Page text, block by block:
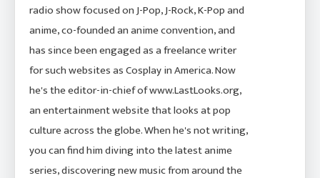
radio show focused on J-Pop, J-Rock, K-Pop and
anime, co-founded an anime convention, and
has since been engaged as a freelance writer
for such websites as Cosplay in America. Now
he's the editor-in-chief of www.LastLooks.org,
an entertainment website that looks at pop
culture across the globe. When he's not writing,
you can find him diving into the latest anime
series, discovering new music from around the